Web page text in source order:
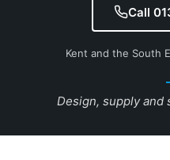
Call
Kent and the South
Design, supply and